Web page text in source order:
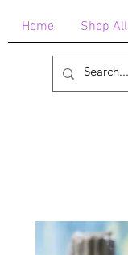
Home Shop All